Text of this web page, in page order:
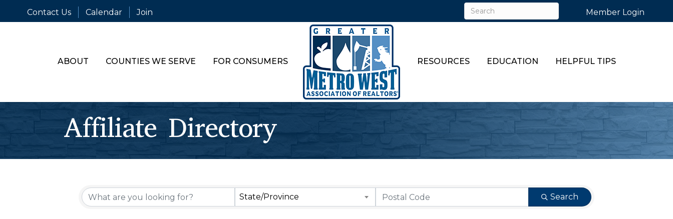
Contact Us Calendar Join Member Login
ABOUT COUNTIES WE SERVE FOR CONSUMERS RESOURCES EDUCATION HELPFUL TIPS
Affiliate Directory
State/Province Search